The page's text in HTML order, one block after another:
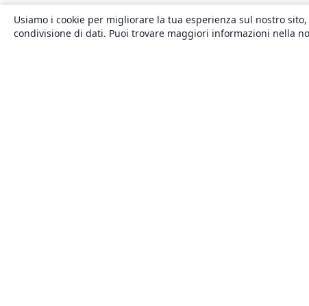
Usiamo i cookie per migliorare la tua esperienza sul nostro
condivisione di dati. Puoi trovare maggiori informazioni nella